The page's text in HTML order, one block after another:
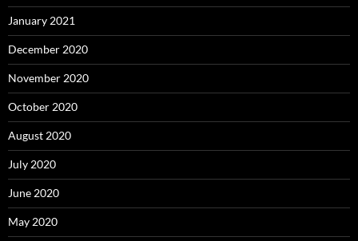
January 2021
December 2020
November 2020
October 2020
August 2020
July 2020
June 2020
May 2020